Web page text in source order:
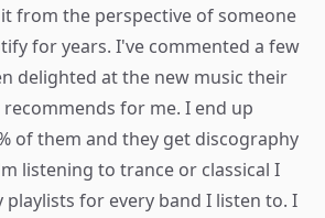
from the perspective of someone
for years. I've commented a few
delighted at the new music their
for me. I end up
of them and they get discography
listening to trance or classical I
playlists for every band I listen to. I